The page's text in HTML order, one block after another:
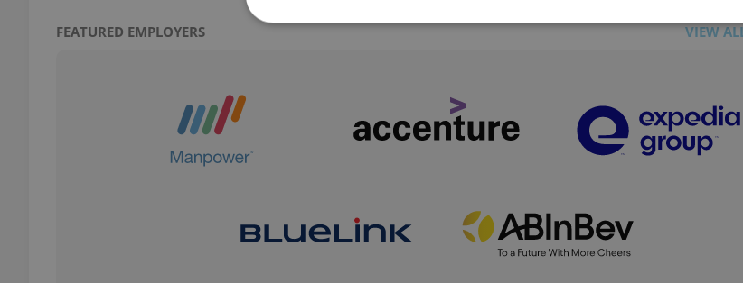
FEATURED EMPLOYERS VIEW
Strictly necessary cookies allow core website functionality such as user login and account
used properly without strictly necessary cookies.
Expiration Description
advertisers of
on Expats.cz.
visibility of
This cookie is
on polls. This